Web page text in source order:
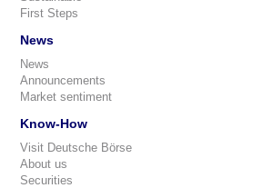
First Steps
News
News
Announcements
Market sentiment
Know-How
Visit Deutsche Börse
About us
Securities